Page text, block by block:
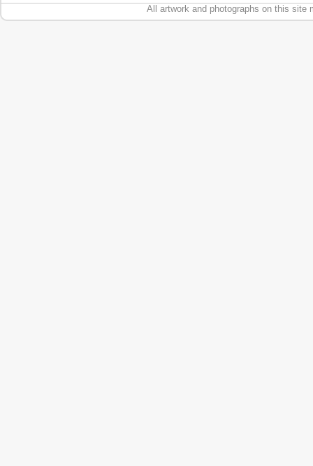
All artwork and photographs on this site